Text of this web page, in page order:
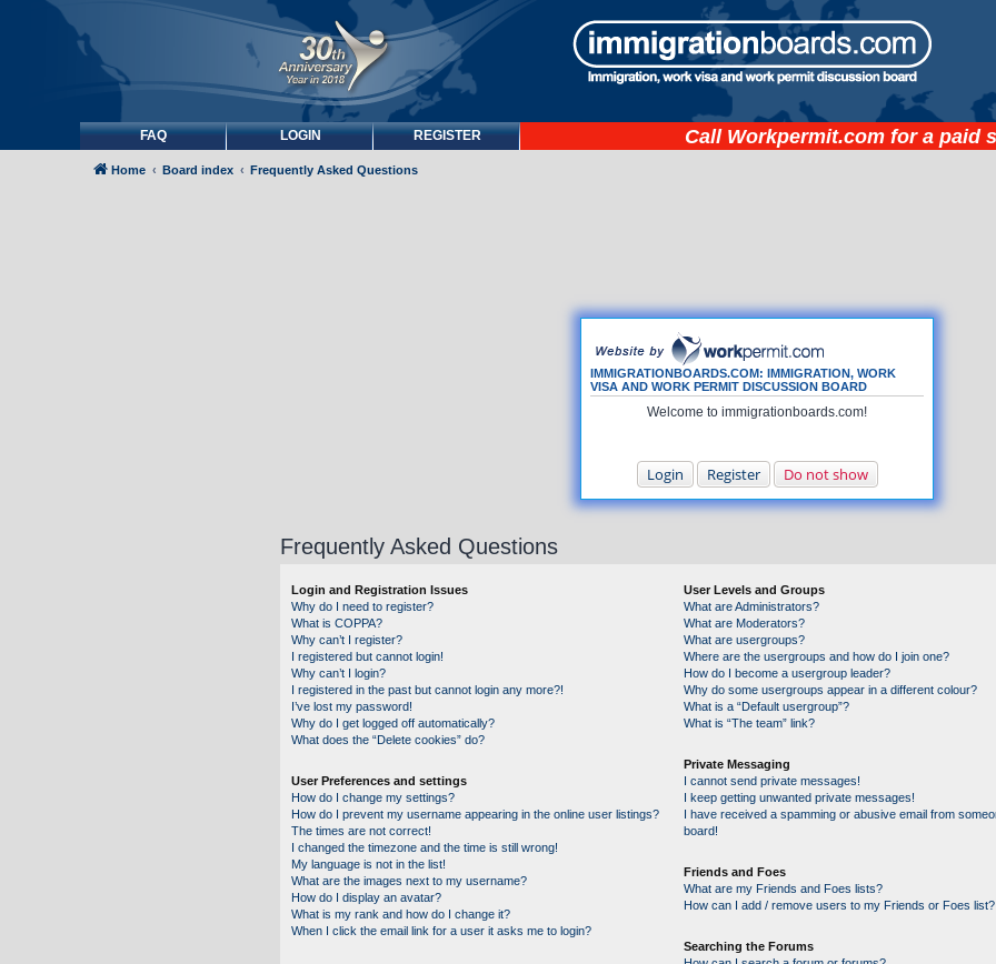
FAQ LOGIN REGISTER Call Workpermit.com for a paid
IMMIGRATIONBOARDS.COM: IMMIGRATION, WORK
VISA AND WORK PERMIT DISCUSSION BOARD
Welcome to immigrationboards.com!
Login Register Do not show
Home Board index Frequently Asked Questions
Frequently Asked Questions
Login and Registration Issues
Why do I need to register?
What is COPPA?
Why can’t I register?
I registered but cannot login!
Why can’t I login?
I registered in the past but cannot login any more?!
I’ve lost my password!
Why do I get logged off automatically?
What does the “Delete cookies” do?
User Preferences and settings
How do I change my settings?
How do I prevent my username appearing in the online user listings?
The times are not correct!
I changed the timezone and the time is still wrong!
My language is not in the list!
What are the images next to my username?
How do I display an avatar?
What is my rank and how do I change it?
When I click the email link for a user it asks me to login?
User Levels and Groups
What are Administrators?
What are Moderators?
What are usergroups?
Where are the usergroups and how do I join one?
How do I become a usergroup leader?
Why do some usergroups appear in a different colour?
What is a “Default usergroup”?
What is “The team” link?
Private Messaging
I cannot send private messages!
I keep getting unwanted private messages!
I have received a spamming or abusive email from
board!
Friends and Foes
What are my Friends and Foes lists?
How can I add / remove users to my Friends or Foes list?
Searching the Forums